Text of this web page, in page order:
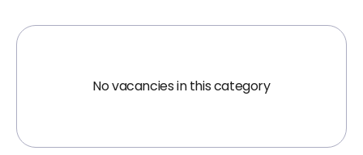
No vacancies in this category